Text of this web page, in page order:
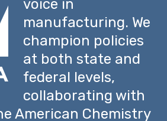
voice in
manufacturing. We
champion policies
at both state and
federal levels,
collaborating with
American Chemistry